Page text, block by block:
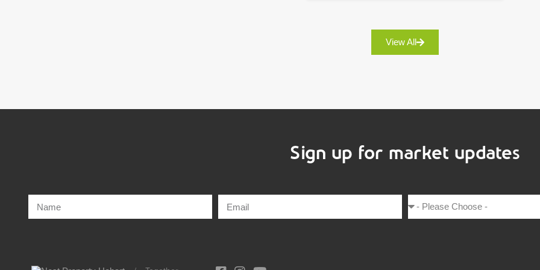
View All
Sign up for market updates